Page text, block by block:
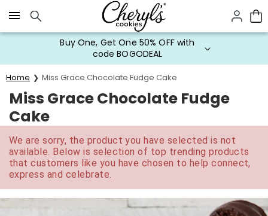
Click here to skip to main page content.
Buy One, Get One 50% OFF with
code BOGODEAL
Home Miss Grace Chocolate Fudge Cake
Miss Grace Chocolate Fudge
Cake
We are sorry, the product you have selected is not
available. Below is selection of top trending products
that customers like you have chosen to help connect,
express and celebrate.